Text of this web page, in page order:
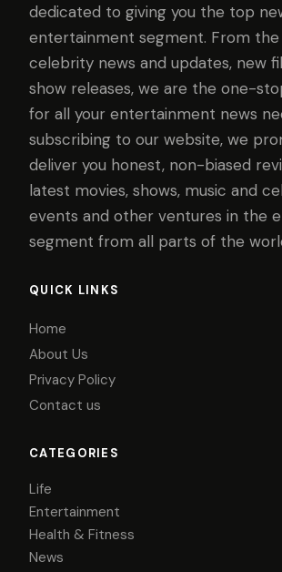
dedicated to giving you the top
entertainment segment. From
celebrity news and updates, new
show releases, we are the one-
for all your entertainment news
subscribing to our website, we
deliver you honest, non-biased
latest movies, shows, music and
events and other ventures in the
segment from all parts of the
QUICK LINKS
Home
About Us
Privacy Policy
Contact us
CATEGORIES
Life
Entertainment
Health & Fitness
News